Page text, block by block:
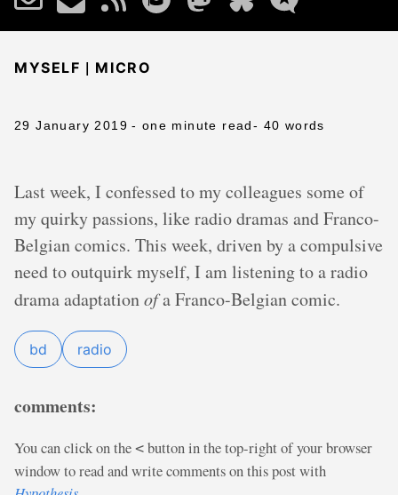
MYSELF | MICRO
29 January 2019 - one minute read- 40 words
Last week, I confessed to my colleagues some of
my quirky passions, like radio dramas and Franco-
Belgian comics. This week, driven by a compulsive
need to outquirk myself, I am listening to a radio
drama adaptationofa Franco-Belgian comic.
bd radio
comments:
You can click on the < button in the top-right of your browser
window to read and write comments on this post with